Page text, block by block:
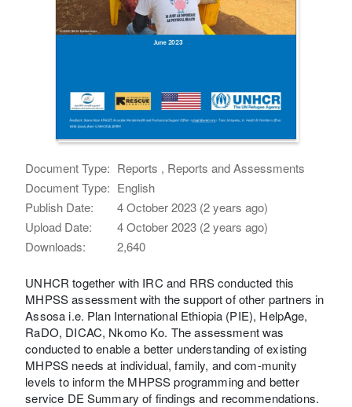
Document Type: Reports , Reports and Assessments
Document Type: English
Publish Date:
4 October 2023 (2 years ago)
Upload Date:
4 October 2023 (2 years ago)
Downloads:
2,640
UNHCR together with IRC and RRS conducted this
MHPSS assessment with the support of other partners in
Assosa i.e. Plan International Ethiopia (PIE), HelpAge,
RaDO, DICAC, Nkomo Ko. The assessment was
conducted to enable a better understanding of existing
MHPSS needs at individual, family, and com-munity
levels to inform the MHPSS programming and better
service DE Summary of findings and recommendations.